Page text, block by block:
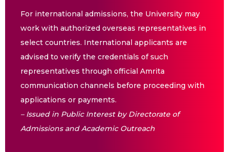
For international admissions, the University may
work with authorized overseas representatives in
select countries. International applicants are
advised to verify the credentials of such
representatives through official Amrita
communication channels before proceeding with
applications or payments.
– Issued in Public Interest by Directorate of
Admissions and Academic Outreach